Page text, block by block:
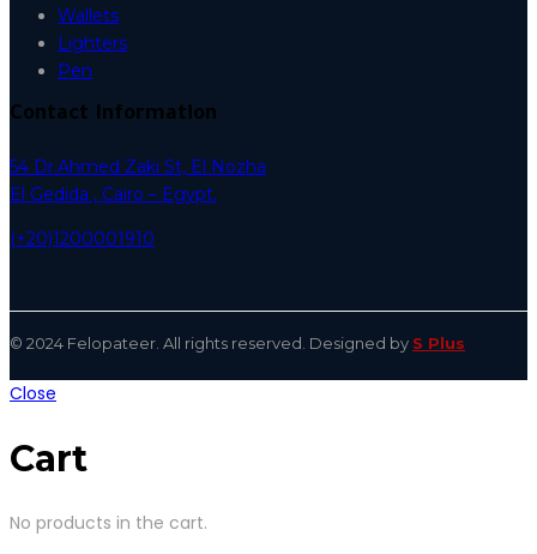
Wallets
Lighters
Pen
Contact Information
54 Dr.Ahmed Zaki St, El Nozha
El Gedida , Cairo – Egypt.
(+20)1200001910
© 2024 Felopateer. All rights reserved. Designed by S Plus
Close
Cart
No products in the cart.